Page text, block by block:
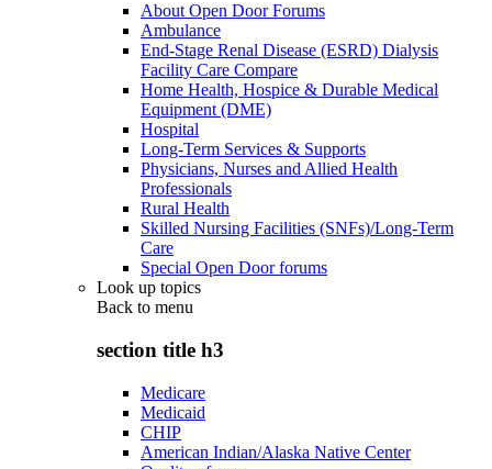
About Open Door Forums
Ambulance
End-Stage Renal Disease (ESRD) Dialysis
Facility Care Compare
Home Health, Hospice & Durable Medical
Equipment (DME)
Hospital
Long-Term Services & Supports
Physicians, Nurses and Allied Health
Professionals
Rural Health
Skilled Nursing Facilities (SNFs)/Long-Term
Care
Special Open Door forums
Look up topics
Back to menu
section title h3
Medicare
Medicaid
CHIP
American Indian/Alaska Native Center